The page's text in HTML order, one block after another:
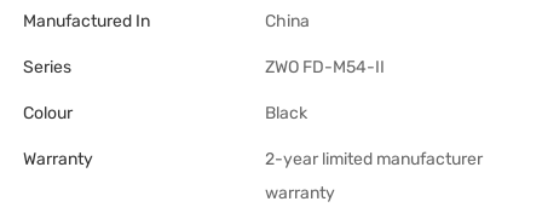
Manufactured In China
Series ZWO FD-M54-II
Colour Black
Warranty
2-year limited manufacturer
warranty